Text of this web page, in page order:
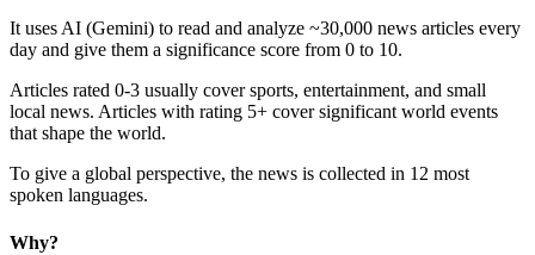
It uses AI (Gemini) to read and analyze ~30,000 news articles every
day and give them a significance score from 0 to 10.
Articles rated 0-3 usually cover sports, entertainment, and small
local news. Articles with rating 5+ cover significant world events
that shape the world.
To give a global perspective, the news is collected in 12 most
spoken languages.
Why?